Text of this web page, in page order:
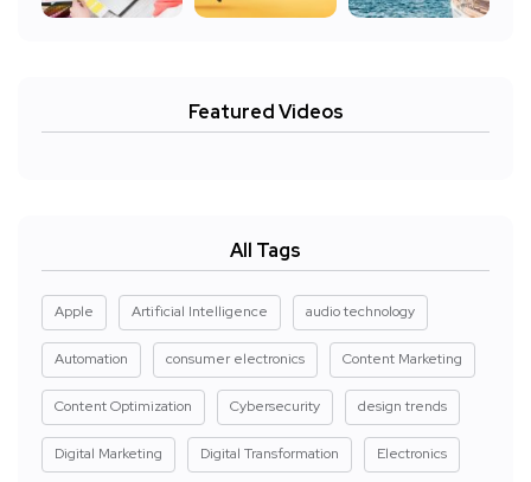
Featured Videos
All Tags
Apple Artificial Intelligence audio technology
Automation consumer electronics Content Marketing
Content Optimization Cybersecurity design trends
Digital Marketing Digital Transformation Electronics